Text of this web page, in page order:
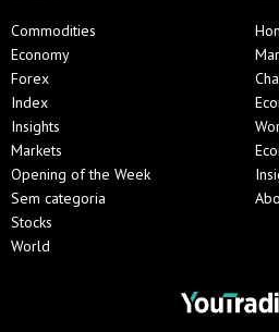
Commodities
Economy
Forex
Index
Insights
Markets
Opening of the Week
Sem categoria
Stocks
World